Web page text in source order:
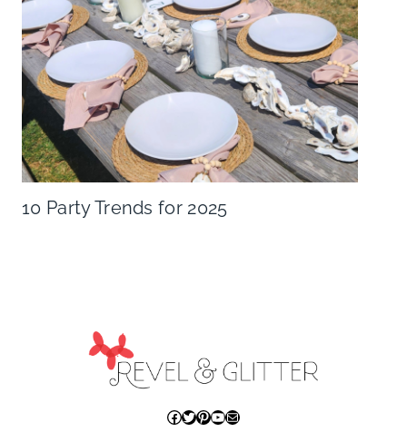
10 Party Trends for 2025
Facebook
Twitter
Pinterest
YouTube
Mail